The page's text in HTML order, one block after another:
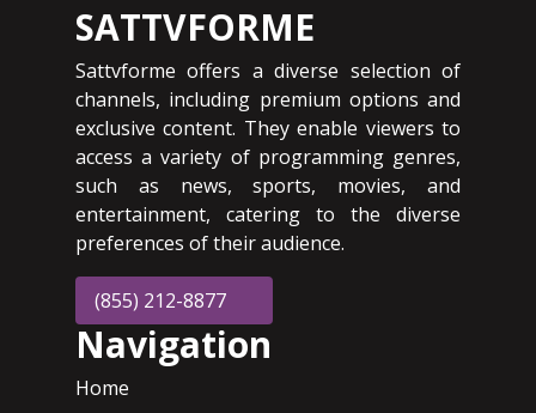
SATTVFORME
Sattvforme offers a diverse selection of
channels, including premium options and
exclusive content. They enable viewers to
access a variety of programming genres,
such as news, sports, movies, and
entertainment, catering to the diverse
preferences of their audience.
(855) 212-8877
Navigation
Home